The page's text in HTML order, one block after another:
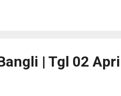
| Tgl 02